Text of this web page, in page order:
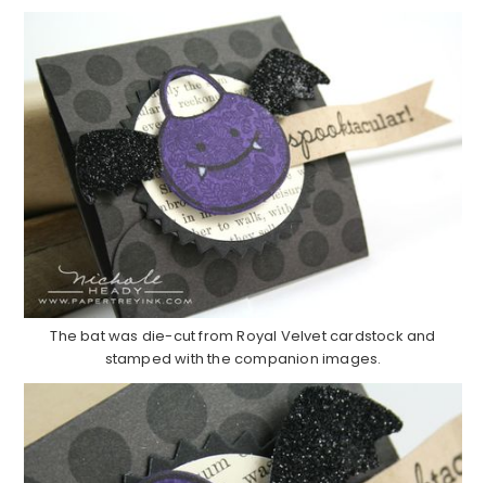
The bat was die-cut from Royal Velvet cardstock and
stamped with the companion images.